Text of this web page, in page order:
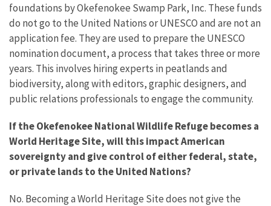
foundations by Okefenokee Swamp Park, Inc. These funds
do not go to the United Nations or UNESCO and are not an
application fee. They are used to prepare the UNESCO
nomination document, a process that takes three or more
years. This involves hiring experts in peatlands and
biodiversity, along with editors, graphic designers, and
public relations professionals to engage the community.
If the Okefenokee National Wildlife Refuge becomes a
World Heritage Site, will this impact American
sovereignty and give control of either federal, state,
or private lands to the United Nations?
No. Becoming a World Heritage Site does not give the